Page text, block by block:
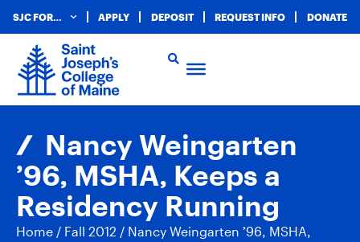
SJC FOR… APPLY DEPOSIT REQUEST INFO DONATE
Nancy Weingarten
’96, MSHA, Keeps a
Residency Running
Home / Fall 2012 / Nancy Weingarten ’96, MSHA,